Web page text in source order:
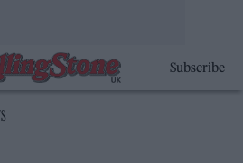
Subscribe